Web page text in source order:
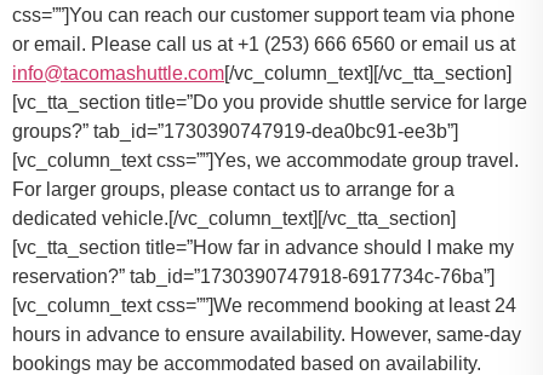
css=””]You can reach our customer support team via phone
or email. Please call us at +1 (253) 666 6560 or email us at
info@tacomashuttle.com[/vc_column_text][/vc_tta_section]
[vc_tta_section title=”Do you provide shuttle service for large
groups?” tab_id=”1730390747919-dea0bc91-ee3b”]
[vc_column_text css=””]Yes, we accommodate group travel.
For larger groups, please contact us to arrange for a
dedicated vehicle.[/vc_column_text][/vc_tta_section]
[vc_tta_section title=”How far in advance should I make my
reservation?” tab_id=”1730390747918-6917734c-76ba”]
[vc_column_text css=””]We recommend booking at least 24
hours in advance to ensure availability. However, same-day
bookings may be accommodated based on availability.